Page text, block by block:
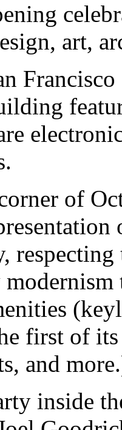
art,
of
first of
and
inside